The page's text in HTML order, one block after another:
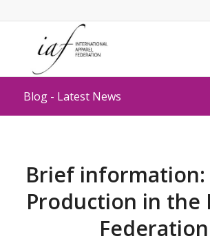
Blog - Latest News
Brief information:
Production in the
Federation